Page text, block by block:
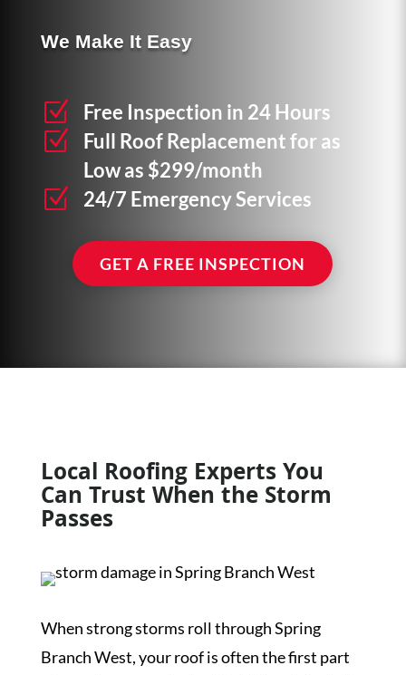
We Make It Easy
Z Free Inspection in 24 Hours
Z
Full Roof Replacement for as
Low as $299/month
Z 24/7 Emergency Services
GET A FREE INSPECTION
Local Roofing Experts You
Can Trust When the Storm
Passes
When strong storms roll through Spring
Branch West, your roof is often the first part